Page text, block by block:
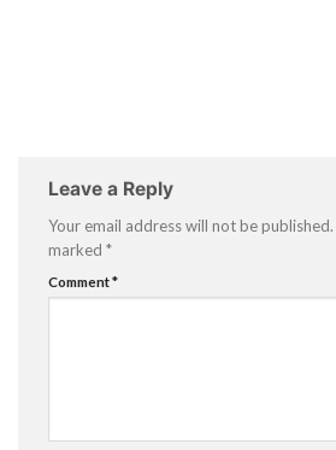
Leave a Reply
Your email address will not be published.
marked *
Comment*